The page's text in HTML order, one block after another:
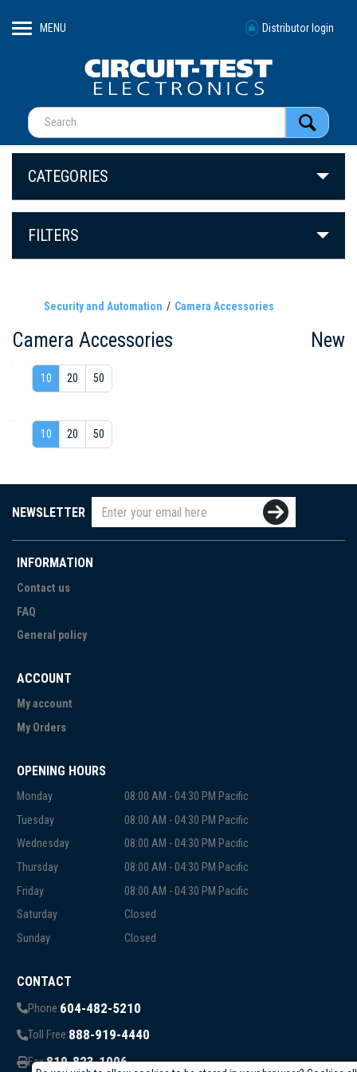
MENU Distributor login
CATEGORIES
FILTERS
Security and Automation Camera Accessories
Camera Accessories New
10 20 50
10 20 50
NEWSLETTER
INFORMATION
Contact us
FAQ
General policy
ACCOUNT
My account
My Orders
OPENING HOURS
Monday
08:00 AM - 04:30 PM Pacific
Tuesday
08:00 AM - 04:30 PM Pacific
Wednesday
08:00 AM - 04:30 PM Pacific
Thursday
08:00 AM - 04:30 PM Pacific
Friday
08:00 AM - 04:30 PM Pacific
Saturday
Closed
Sunday
Closed
CONTACT
Phone:604-482-5210
Toll Free:888-919-4440
Fax:819-823-1006